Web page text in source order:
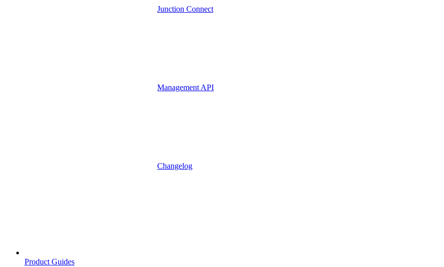
Junction Connect
Management API
Changelog
Product Guides